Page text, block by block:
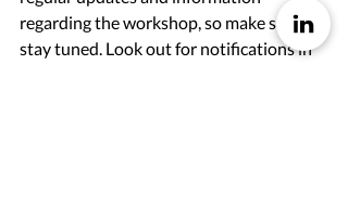
regarding the workshop, so make sure to
stay tuned. Look out for notifications in